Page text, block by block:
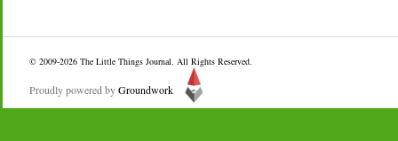
© 2009-2026 The Little Things Journal. All Rights Reserved.
Proudly powered byGroundwork